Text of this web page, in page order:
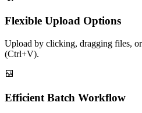
Flexible Upload Options
Upload by clicking, dragging files,
(Ctrl+V).
Efficient Batch Workflow